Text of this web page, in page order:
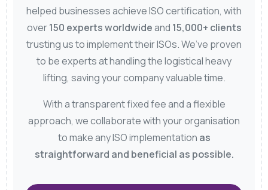
helped businesses achieve ISO certification, with
over150 experts worldwideand 15,000+ clients
trusting us to implement their ISOs. We’ve proven
to be experts at handling the logistical heavy
lifting, saving your company valuable time.
With a transparent fixed fee and a flexible
approach, we collaborate with your organisation
to make any ISO implementation as
straightforward and beneficial as possible.